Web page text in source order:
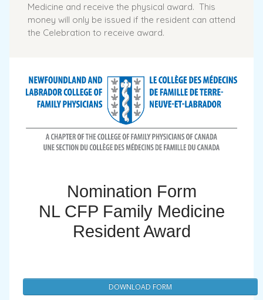
Medicine and receive the physical award. This
money will only be issued if the resident can attend
the Celebration to receive award.
Nomination Form
NL CFP Family Medicine
Resident Award
DOWNLOAD FORM